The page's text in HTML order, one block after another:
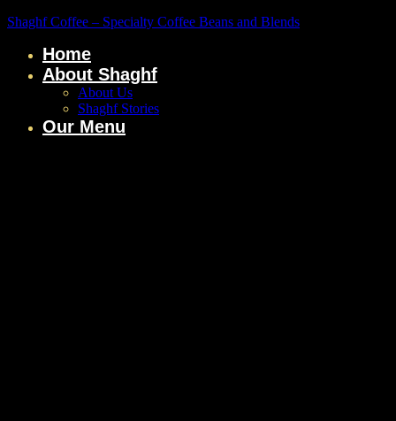
Shaghf Coffee – Specialty Coffee Beans and Blends
Home
About Shaghf
About Us
Shaghf Stories
Our Menu